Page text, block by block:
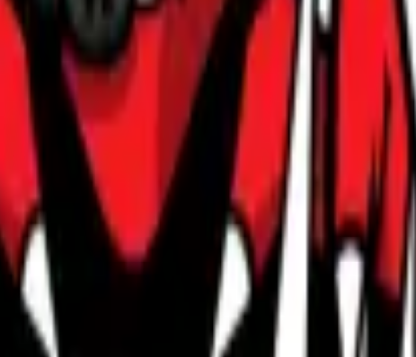
Glock-18